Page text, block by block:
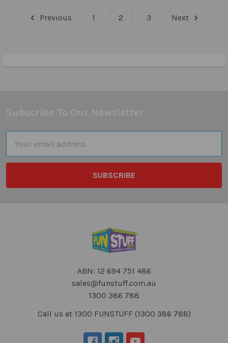
Previous 1 2 3 Next
Address
ABN: 12 694 751 486
sales@funstuff.com.au
1300 386 788
Call us at 1300 FUNSTUFF (1300 386 788)